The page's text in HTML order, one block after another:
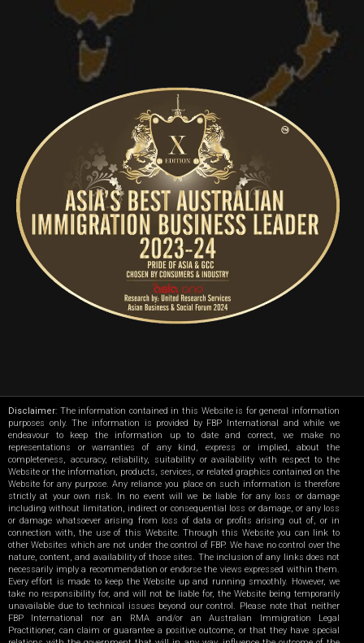
Disclaimer: The information contained in this Website is for general information
purposes only. The information is provided by FBP International and while we
endeavour to keep the information up to date and correct, we make no
representations or warranties of any kind, express or implied, about the
completeness, accuracy, reliability, suitability or availability with respect to the
Website or the information, products, services, or related graphics contained on the
Website for any purpose. Any reliance you place on such information is therefore
strictly at your own risk. In no event will we be liable for any loss or damage
including without limitation, indirect or consequential loss or damage, or any loss
or damage whatsoever arising from loss of data or profits arising out of, or in
connection with, the use of this Website. Through this Website you can link to
other Websites which are not under the control of FBP. We have no control over the
nature, content, and availability of those sites. The inclusion of any links does not
necessarily imply a recommendation or endorse the views expressed within them.
Every effort is made to keep the Website up and running smoothly. However, we
take no responsibility for, and will not be liable for, the Website being temporarily
unavailable due to technical issues beyond our control. Please note that neither
FBP International nor an RMA and/or an Australian Immigration Legal
Practitioner, can claim or guarantee a positive outcome, or that they have special